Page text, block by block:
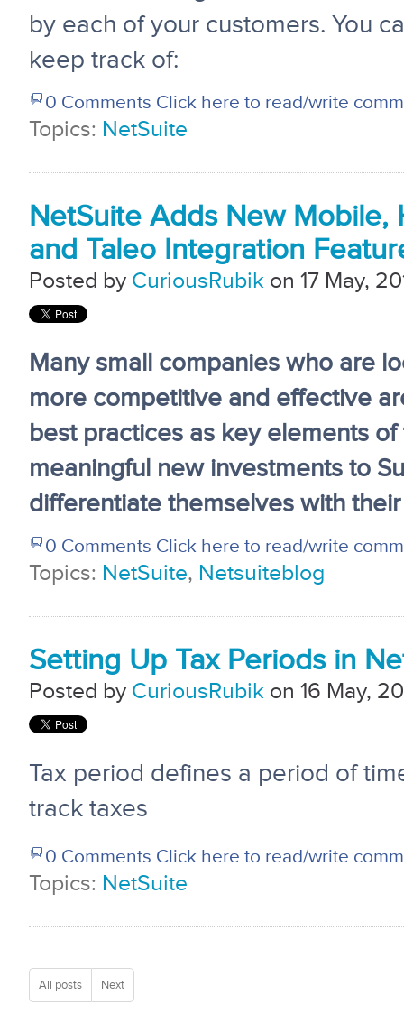
by each of your customers. You
keep track of:
0 Comments Click here to read/write
Topics: NetSuite
NetSuite Adds New Mobile,
and Taleo Integration
Posted by CuriousRubik on 17 May,
Many small companies who are
more competitive and effective
best practices as key elements
meaningful new investments to
differentiate themselves with
0 Comments Click here to read/write
Topics: NetSuite, Netsuiteblog
Setting Up Tax Periods in
Posted by CuriousRubik on 16 May,
Tax period defines a period of
track taxes
0 Comments Click here to read/write
Topics: NetSuite
All posts Next